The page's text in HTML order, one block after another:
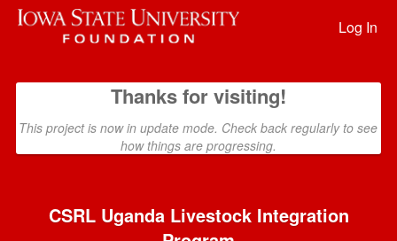
Skip
Past Projects Crowdfunding Log In
Thanks for visiting!
This project is now in update mode. Check back regularly to see
how things are progressing.
CSRL Uganda Livestock Integration